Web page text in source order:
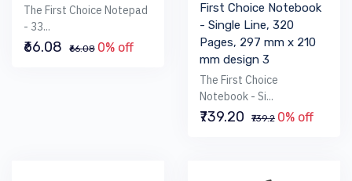
The First Choice Notepad
- 33...
₹66.08 ₹66.08 0% off
First Choice Notebook
- Single Line, 320
Pages, 297 mm x 210
mm design 3
The First Choice
Notebook - Si...
₹739.20 ₹739.2 0% off